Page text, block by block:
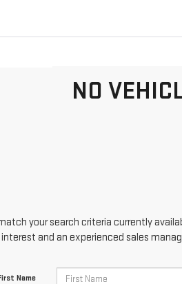
NO
your search criteria currently
and an experienced sales
Name